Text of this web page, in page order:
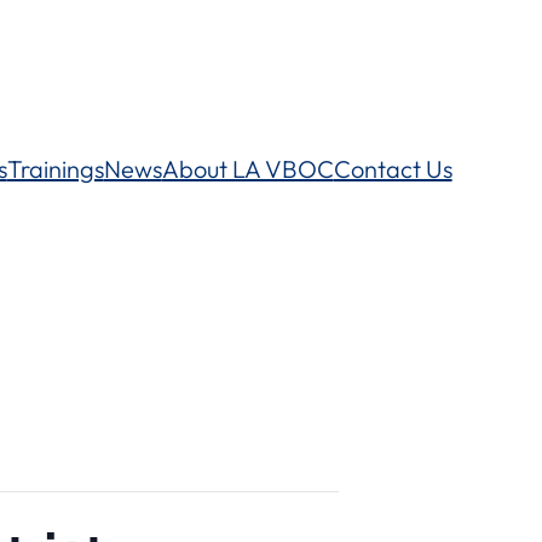
TrainingsNewsAbout LA VBOCContact Us